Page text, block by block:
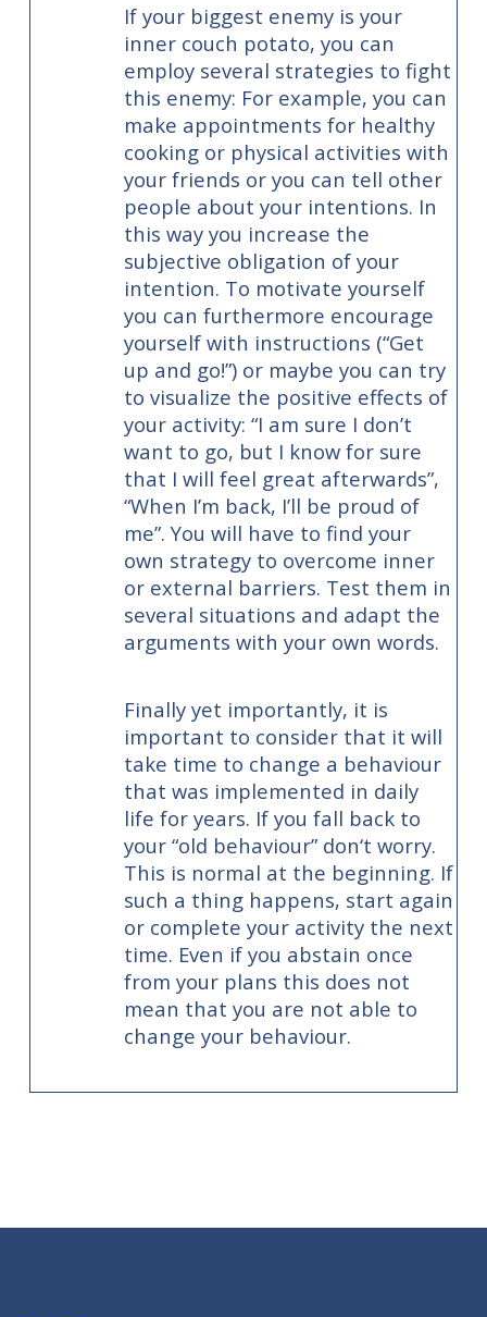
If your biggest enemy is your
inner couch potato, you can
employ several strategies to fight
this enemy: For example, you can
make appointments for healthy
cooking or physical activities with
your friends or you can tell other
people about your intentions. In
this way you increase the
subjective obligation of your
intention. To motivate yourself
you can furthermore encourage
yourself with instructions (“Get
up and go!”) or maybe you can try
to visualize the positive effects of
your activity: “I am sure I don’t
want to go, but I know for sure
that I will feel great afterwards”,
“When I’m back, I’ll be proud of
me”. You will have to find your
own strategy to overcome inner
or external barriers. Test them in
several situations and adapt the
arguments with your own words.
Finally yet importantly, it is
important to consider that it will
take time to change a behaviour
that was implemented in daily
life for years. If you fall back to
your “old behaviour” don‘t worry.
This is normal at the beginning. If
such a thing happens, start again
or complete your activity the next
time. Even if you abstain once
from your plans this does not
mean that you are not able to
change your behaviour.